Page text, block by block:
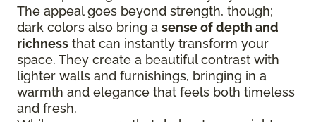
The appeal goes beyond strength, though;
dark colors also bring a sense of depth and
richness that can instantly transform your
space. They create a beautiful contrast with
lighter walls and furnishings, bringing in a
warmth and elegance that feels both timeless
and fresh.